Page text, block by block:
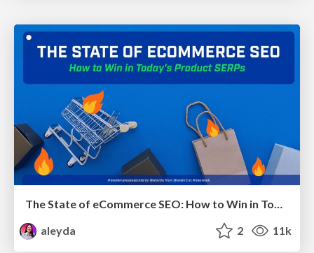
The State of eCommerce SEO: How to Win in Today's Products SERPs - #SEOweek
aleyda
2 11k